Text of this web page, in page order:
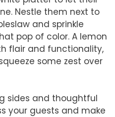
Nestle them next to
and sprinkle
pop of color. A lemon
flair and functionality,
some zest over
sides and thoughtful
your guests and make